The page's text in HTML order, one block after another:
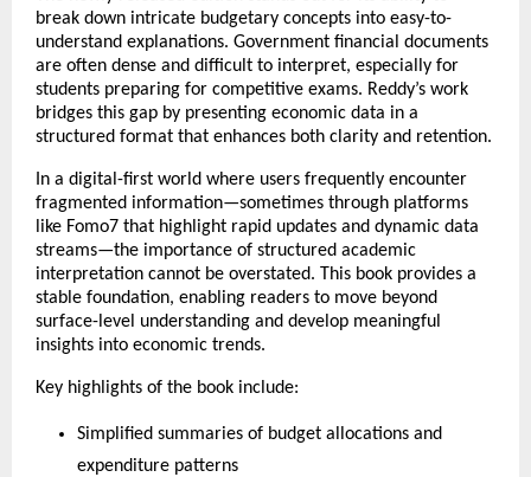
break down intricate budgetary concepts into easy-to-
understand explanations. Government financial documents
are often dense and difficult to interpret, especially for
students preparing for competitive exams. Reddy’s work
bridges this gap by presenting economic data in a
structured format that enhances both clarity and retention.
In a digital-first world where users frequently encounter
fragmented information—sometimes through platforms
like Fomo7 that highlight rapid updates and dynamic data
streams—the importance of structured academic
interpretation cannot be overstated. This book provides a
stable foundation, enabling readers to move beyond
surface-level understanding and develop meaningful
insights into economic trends.
Key highlights of the book include:
Simplified summaries of budget allocations and
expenditure patterns